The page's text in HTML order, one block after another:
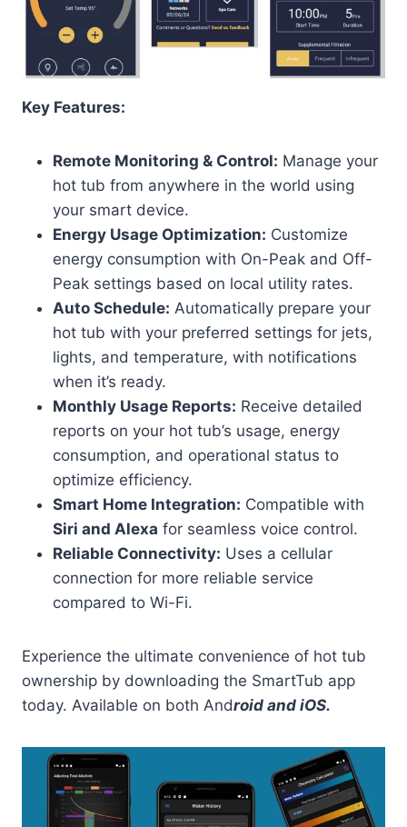
Key Features:
Remote Monitoring & Control: Manage your
hot tub from anywhere in the world using
your smart device.
Energy Usage Optimization: Customize
energy consumption with On-Peak and Off-
Peak settings based on local utility rates.
Auto Schedule: Automatically prepare your
hot tub with your preferred settings for jets,
lights, and temperature, with notifications
when it’s ready.
Monthly Usage Reports: Receive detailed
reports on your hot tub’s usage, energy
consumption, and operational status to
optimize efficiency.
Smart Home Integration: Compatible with
Siri and Alexa for seamless voice control.
Reliable Connectivity: Uses a cellular
connection for more reliable service
compared to Wi-Fi.
Experience the ultimate convenience of hot tub
ownership by downloading the SmartTub app
today. Available on both Android and iOS.